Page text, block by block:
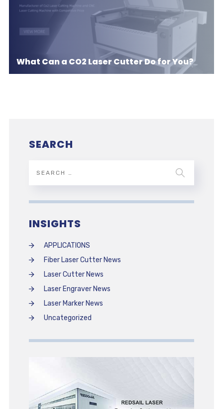
What Can a CO2 Laser Cutter Do for You?
SEARCH
INSIGHTS
APPLICATIONS
Fiber Laser Cutter News
Laser Cutter News
Laser Engraver News
Laser Marker News
Uncategorized